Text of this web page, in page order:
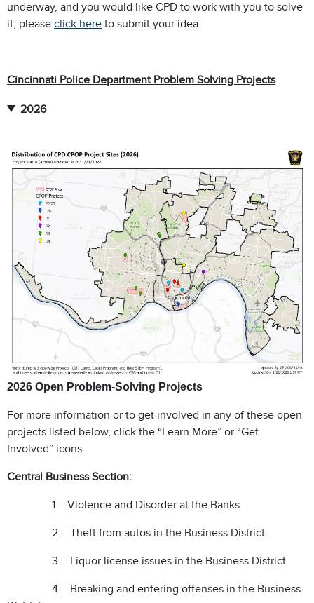
underway, and you would like CPD to work with you to solve
it, please click here to submit your idea.
Cincinnati Police Department Problem Solving Projects
2026
2026 Open Problem-Solving Projects
For more information or to get involved in any of these open
projects listed below, click the “Learn More” or “Get
Involved” icons.
Central Business Section:
1 – Violence and Disorder at the Banks
2 – Theft from autos in the Business District
3 – Liquor license issues in the Business District
4 – Breaking and entering offenses in the Business